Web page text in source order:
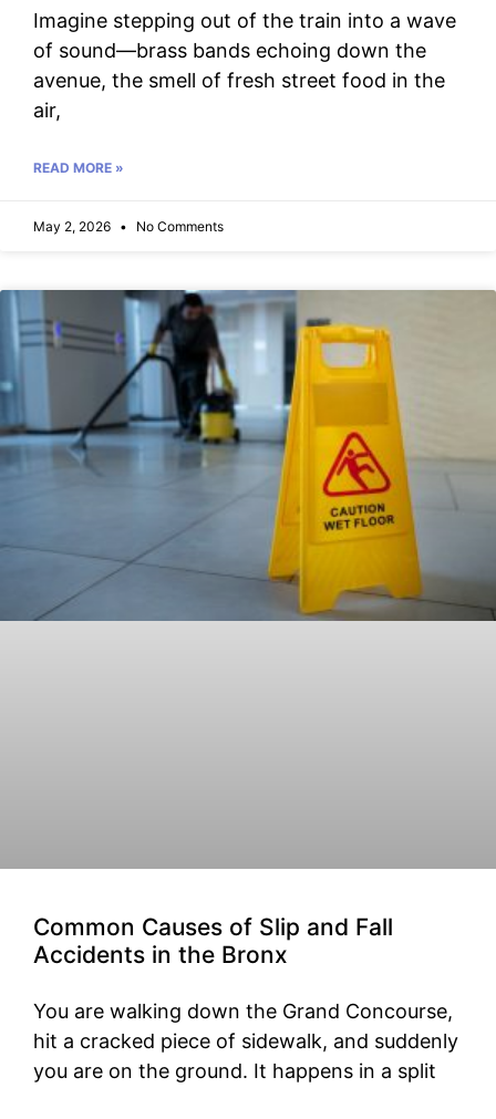
Imagine stepping out of the train into a wave
of sound—brass bands echoing down the
avenue, the smell of fresh street food in the
air,
READ MORE »
May 2, 2026 No Comments
Common Causes of Slip and Fall
Accidents in the Bronx
You are walking down the Grand Concourse,
hit a cracked piece of sidewalk, and suddenly
you are on the ground. It happens in a split